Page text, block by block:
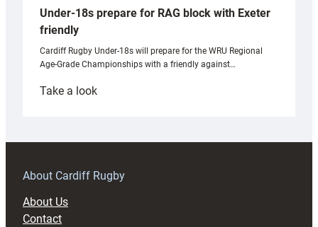
Under-18s prepare for RAG block with Exeter
friendly
Cardiff Rugby Under-18s will prepare for the WRU Regional
Age-Grade Championships with a friendly against…
Take a look:
prepare
RAG
About Cardiff Rugby
About Us
Contact